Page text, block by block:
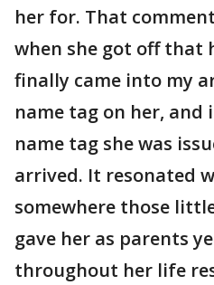
her for. That
when she got off that
finally came into my
name tag on her, and
name tag she was
arrived. It resonated
somewhere those
gave her as parents
throughout her life